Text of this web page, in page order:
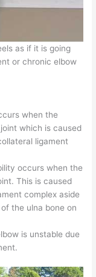
as if it is going
or chronic elbow
when the
which is caused
ligament
occurs when the
This is caused
complex aside
the ulna bone on
is unstable due